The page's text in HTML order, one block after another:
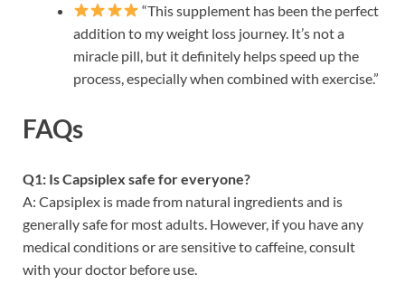
“This supplement has been the perfect
addition to my weight loss journey. It’s not a
miracle pill, but it definitely helps speed up the
process, especially when combined with exercise.”
FAQs
Q1: Is Capsiplex safe for everyone?
A: Capsiplex is made from natural ingredients and is
generally safe for most adults. However, if you have any
medical conditions or are sensitive to caffeine, consult
with your doctor before use.